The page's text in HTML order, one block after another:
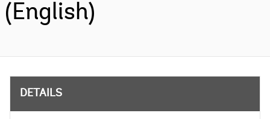
(English)
DETAILS